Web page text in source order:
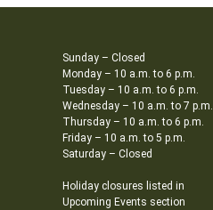
Sunday – Closed
Monday – 10 a.m. to 6 p.m.
Tuesday – 10 a.m. to 6 p.m.
Wednesday – 10 a.m. to 7 p.m.
Thursday – 10 a.m. to 6 p.m.
Friday – 10 a.m. to 5 p.m.
Saturday – Closed
Holiday closures listed in
Upcoming Events section